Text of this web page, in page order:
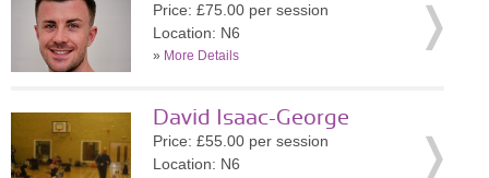
Price: £75.00 per session
Location: N6
» More Details
David Isaac-George
Price: £55.00 per session
Location: N6